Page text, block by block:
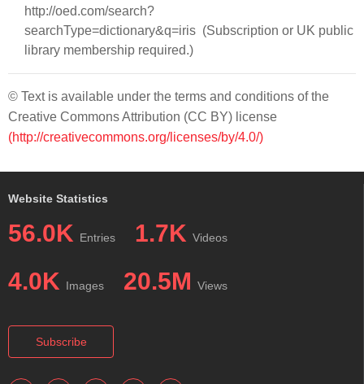
http://oed.com/search?
searchType=dictionary&q=iris (Subscription or UK public
library membership required.)
© Text is available under the terms and conditions of the
Creative Commons Attribution (CC BY) license
(http://creativecommons.org/licenses/by/4.0/)
Website Statistics
56.0K Entries 1.7K Videos
4.0K Images 20.5M Views
Subscribe